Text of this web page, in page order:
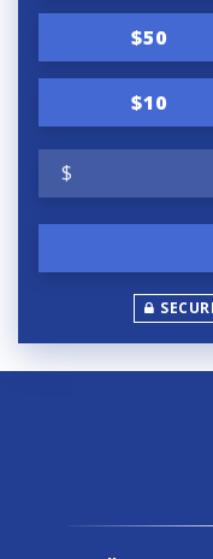
n
f
e
u
e
c
$50
$10
$